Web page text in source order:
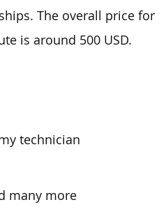
The overall price for
is around 500 USD.
technician
many more